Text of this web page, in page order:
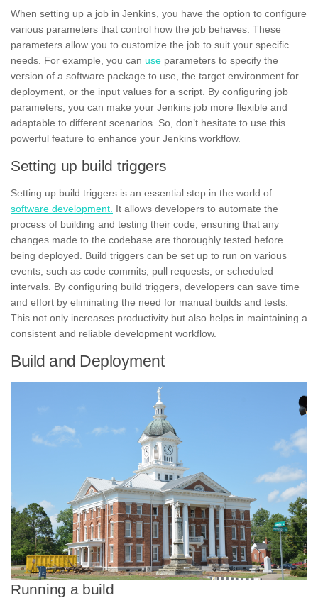
When setting up a job in Jenkins, you have the option to configure
various parameters that control how the job behaves. These
parameters allow you to customize the job to suit your specific
needs. For example, you can use parameters to specify the
version of a software package to use, the target environment for
deployment, or the input values for a script. By configuring job
parameters, you can make your Jenkins job more flexible and
adaptable to different scenarios. So, don’t hesitate to use this
powerful feature to enhance your Jenkins workflow.
Setting up build triggers
Setting up build triggers is an essential step in the world of
software development. It allows developers to automate the
process of building and testing their code, ensuring that any
changes made to the codebase are thoroughly tested before
being deployed. Build triggers can be set up to run on various
events, such as code commits, pull requests, or scheduled
intervals. By configuring build triggers, developers can save time
and effort by eliminating the need for manual builds and tests.
This not only increases productivity but also helps in maintaining a
consistent and reliable development workflow.
Build and Deployment
Running a build